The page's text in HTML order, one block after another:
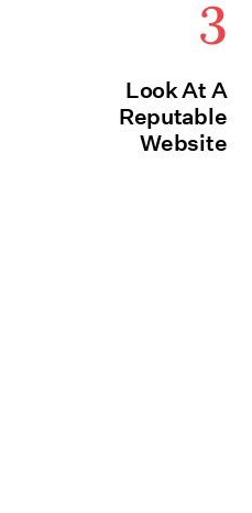
3
Look At A
Reputable
Website